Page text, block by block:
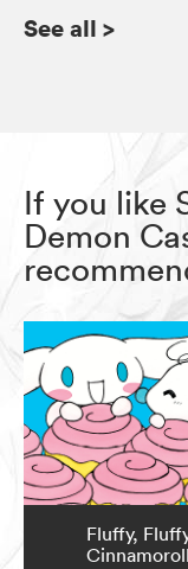
See all >
If you like
Demon
Fluffy,
Cinnamoroll